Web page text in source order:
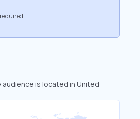
is located in United